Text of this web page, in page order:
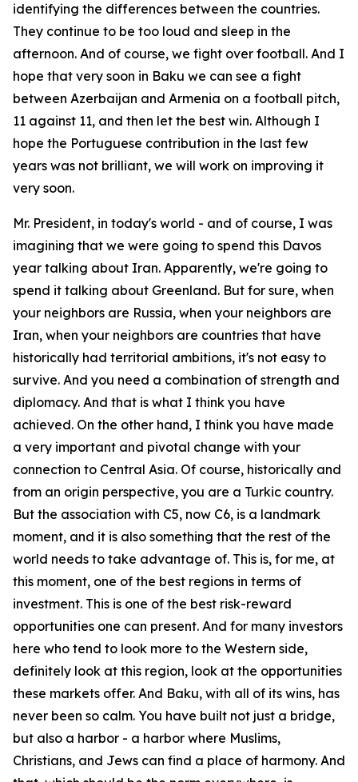
identifying the differences between the countries.
They continue to be too loud and sleep in the
afternoon. And of course, we fight over football. And I
hope that very soon in Baku we can see a fight
between Azerbaijan and Armenia on a football pitch,
11 against 11, and then let the best win. Although I
hope the Portuguese contribution in the last few
years was not brilliant, we will work on improving it
very soon.
Mr. President, in today's world - and of course, I was
imagining that we were going to spend this Davos
year talking about Iran. Apparently, we're going to
spend it talking about Greenland. But for sure, when
your neighbors are Russia, when your neighbors are
Iran, when your neighbors are countries that have
historically had territorial ambitions, it's not easy to
survive. And you need a combination of strength and
diplomacy. And that is what I think you have
achieved. On the other hand, I think you have made
a very important and pivotal change with your
connection to Central Asia. Of course, historically and
from an origin perspective, you are a Turkic country.
But the association with C5, now C6, is a landmark
moment, and it is also something that the rest of the
world needs to take advantage of. This is, for me, at
this moment, one of the best regions in terms of
investment. This is one of the best risk-reward
opportunities one can present. And for many investors
here who tend to look more to the Western side,
definitely look at this region, look at the opportunities
these markets offer. And Baku, with all of its wins, has
never been so calm. You have built not just a bridge,
but also a harbor - a harbor where Muslims,
Christians, and Jews can find a place of harmony. And